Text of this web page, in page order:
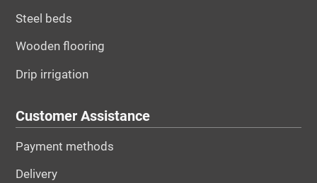
Steel beds
Wooden flooring
Drip irrigation
Customer Assistance
Payment methods
Delivery